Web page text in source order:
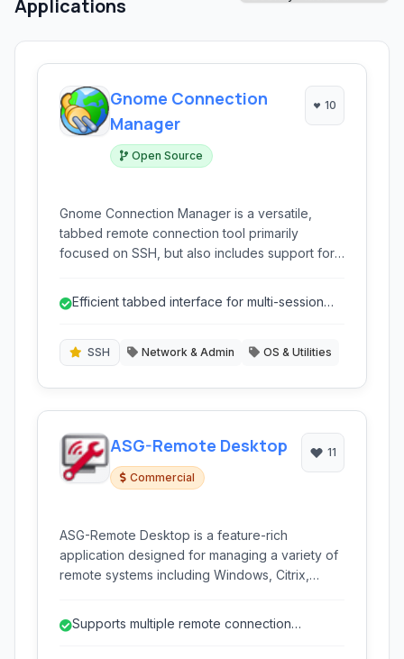
Applications
Gnome Connection
Manager
Open Source
10
Gnome Connection Manager is a versatile,
tabbed remote connection tool primarily
focused on SSH, but also includes support for
friendly interface, making it ideal for system
interact with remote servers.
Efficient tabbed interface for multi-session
SSH Network & Admin OS & Utilities
ASG-Remote Desktop
Commercial
11
ASG-Remote Desktop is a feature-rich
application designed for managing a variety of
remote systems including Windows, Citrix,
controlling remote sessions via multiple
Supports multiple remote connection